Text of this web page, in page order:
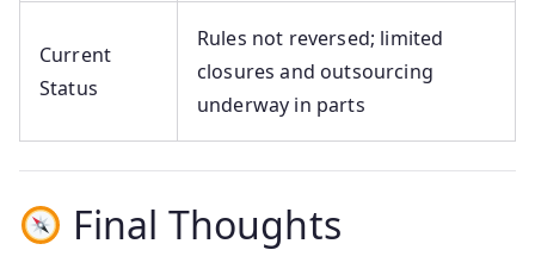
Current
Status
Rules not reversed; limited
closures and outsourcing
underway in parts
Final Thoughts